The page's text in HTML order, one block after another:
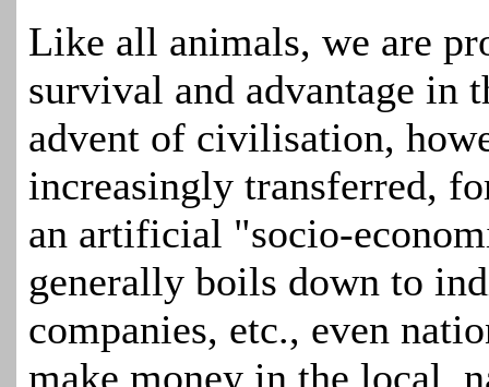
Like all animals, we are
survival and advantage in
advent of civilisation,
increasingly transferred,
an artificial "socio-
generally boils down to
companies, etc., even
make money in the local,